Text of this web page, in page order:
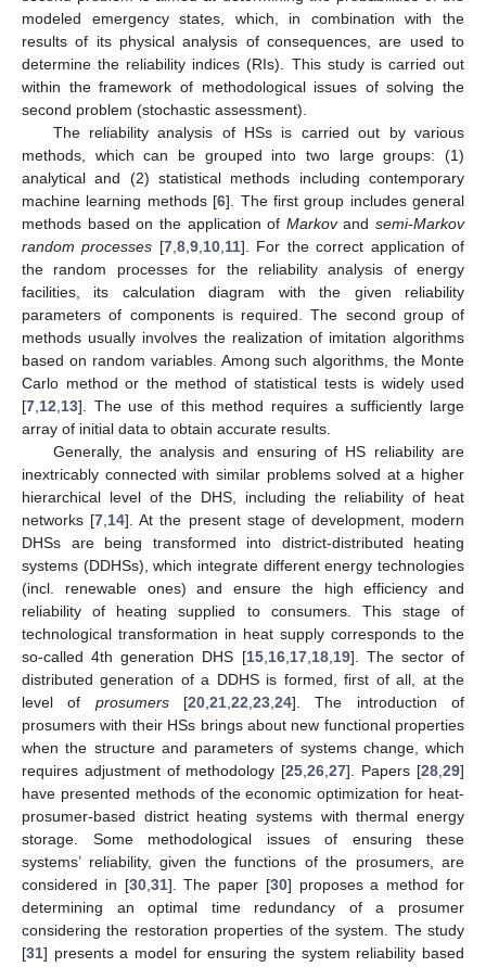
modeled emergency states, which, in combination with the
results of its physical analysis of consequences, are used to
determine the reliability indices (RIs). This study is carried out
within the framework of methodological issues of solving the
second problem (stochastic assessment).
The reliability analysis of HSs is carried out by various
methods, which can be grouped into two large groups: (1)
analytical and (2) statistical methods including contemporary
machine learning methods [6]. The first group includes general
methods based on the application of Markovand semi-Markov
random processes [7, 8, 9, 10, 11]. For the correct application of
the random processes for the reliability analysis of energy
facilities, its calculation diagram with the given reliability
parameters of components is required. The second group of
methods usually involves the realization of imitation algorithms
based on random variables. Among such algorithms, the Monte
Carlo method or the method of statistical tests is widely used
[7 12 13]. The use of this method requires a sufficiently large
array of initial data to obtain accurate results.
Generally, the analysis and ensuring of HS reliability are
inextricably connected with similar problems solved at a higher
hierarchical level of the DHS, including the reliability of heat
networks [7 14]. At the present stage of development, modern
DHSs are being transformed into district-distributed heating
systems (DDHSs), which integrate different energy technologies
(incl. renewable ones) and ensure the high efficiency and
reliability of heating supplied to consumers. This stage of
technological transformation in heat supply corresponds to the
so-called 4th generation DHS [15, 16, 17, 18, 19]. The sector of
distributed generation of a DDHS is formed, first of all, at the
level of prosumers[20 ,21 ,22 ,23 ,24]. The introduction of
prosumers with their HSs brings about new functional properties
when the structure and parameters of systems change, which
requires adjustment of methodology [25 ,26 ,27]. Papers [28 ,29]
have presented methods of the economic optimization for heat-
prosumer-based district heating systems with thermal energy
storage. Some methodological issues of ensuring these
systems’ reliability, given the functions of the prosumers, are
considered in [30, 31]. The paper [30] proposes a method for
determining an optimal time redundancy of a prosumer
considering the restoration properties of the system. The study
[31] presents a model for ensuring the system reliability based